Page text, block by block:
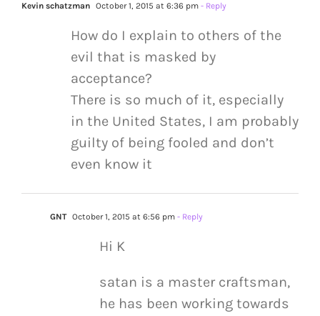
Kevin schatzman October 1, 2015 at 6:36 pm - Reply
How do I explain to others of the
evil that is masked by
acceptance?
There is so much of it, especially
in the United States, I am probably
guilty of being fooled and don’t
even know it
GNT October 1, 2015 at 6:56 pm - Reply
Hi K
satan is a master craftsman,
he has been working towards